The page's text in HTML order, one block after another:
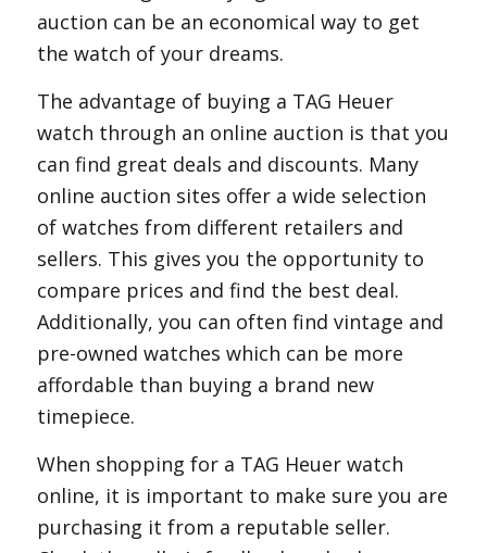
auction can be an economical way to get
the watch of your dreams.
The advantage of buying a TAG Heuer
watch through an online auction is that you
can find great deals and discounts. Many
online auction sites offer a wide selection
of watches from different retailers and
sellers. This gives you the opportunity to
compare prices and find the best deal.
Additionally, you can often find vintage and
pre-owned watches which can be more
affordable than buying a brand new
timepiece.
When shopping for a TAG Heuer watch
online, it is important to make sure you are
purchasing it from a reputable seller.